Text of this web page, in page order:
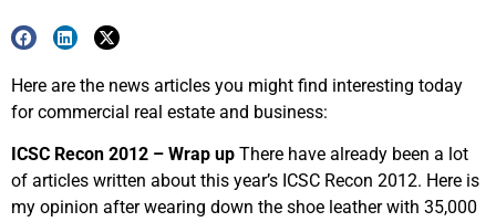
Here are the news articles you might find interesting today
for commercial real estate and business:
ICSC Recon 2012 – Wrap up There have already been a lot
of articles written about this year’s ICSC Recon 2012. Here is
my opinion after wearing down the shoe leather with 35,000